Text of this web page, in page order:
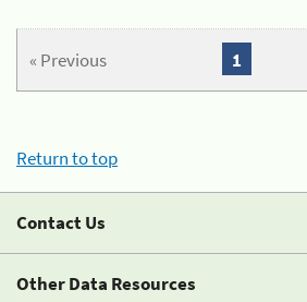
« Previous 1
Return to top
Contact Us
Other Data Resources